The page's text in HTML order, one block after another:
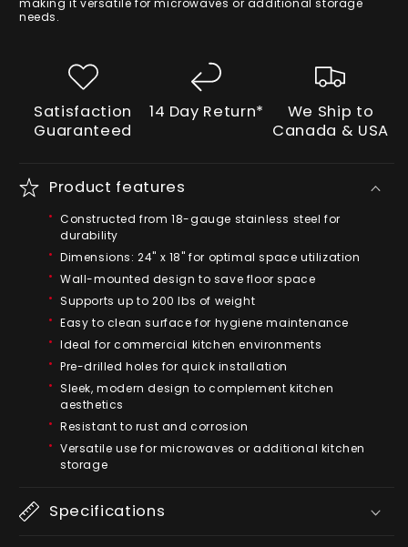
making it versatile for microwaves or additional storage
needs.
Satisfaction
Guaranteed
14 Day Return*
We Ship to
Canada & USA
Product features
Constructed from 18-gauge stainless steel for
durability
Dimensions: 24" x 18" for optimal space utilization
Wall-mounted design to save floor space
Supports up to 200 lbs of weight
Easy to clean surface for hygiene maintenance
Ideal for commercial kitchen environments
Pre-drilled holes for quick installation
Sleek, modern design to complement kitchen
aesthetics
Resistant to rust and corrosion
Versatile use for microwaves or additional kitchen
storage
Specifications